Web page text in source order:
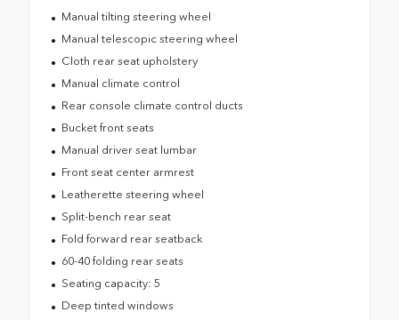
Manual tilting steering wheel
Manual telescopic steering wheel
Cloth rear seat upholstery
Manual climate control
Rear console climate control ducts
Bucket front seats
Manual driver seat lumbar
Front seat center armrest
Leatherette steering wheel
Split-bench rear seat
Fold forward rear seatback
60-40 folding rear seats
Seating capacity: 5
Deep tinted windows